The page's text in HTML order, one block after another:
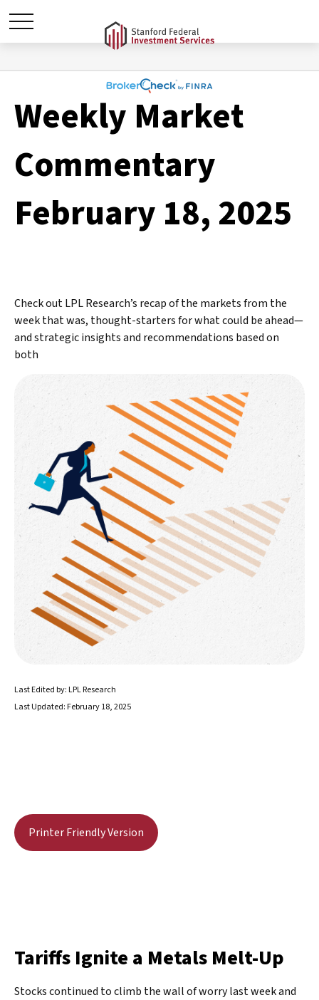
Weekly Market
Commentary
February 18, 2025
Check out LPL Research’s recap of the markets from the
week that was, thought-starters for what could be ahead—
and strategic insights and recommendations based on
both
Last Edited by: LPL Research
Last Updated: February 18, 2025
Printer Friendly Version
Tariffs Ignite a Metals Melt-Up
Stocks continued to climb the wall of worry last week and